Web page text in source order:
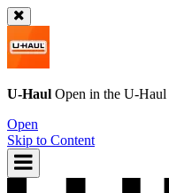
U-Haul Open in the U-Haul
Open
Skip to Content